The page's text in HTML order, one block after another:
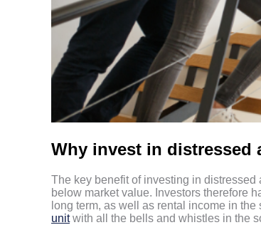
Why invest in distressed
The key benefit of investing in
below market value. Investors therefore
long term, as well as rental income in
unitwith all the bells and whistles in the